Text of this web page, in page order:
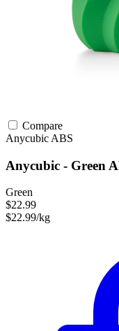
Compare
Anycubic ABS
Anycubic - Green
Green
$22.99
$22.99/kg